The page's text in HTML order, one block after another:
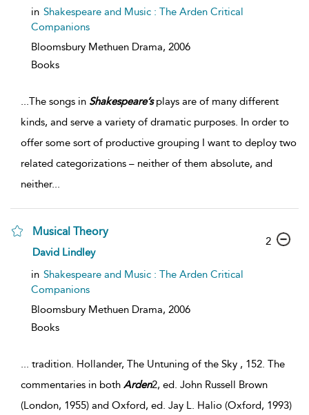
in Shakespeare and Music : The Arden Critical
Companions
Bloomsbury Methuen Drama, 2006
Books
...The songs in Shakespeare’splays are of many different
kinds, and serve a variety of dramatic purposes. In order to
offer some sort of productive grouping I want to deploy two
related categorizations – neither of them absolute, and
neither...
Musical Theory
David Lindley
in Shakespeare and Music : The Arden Critical
Companions
Bloomsbury Methuen Drama, 2006
Books
2
... tradition. Hollander, The Untuning of the Sky , 152. The
commentaries in both Arden2, ed. John Russell Brown
(London, 1955) and Oxford, ed. Jay L. Halio (Oxford, 1993)